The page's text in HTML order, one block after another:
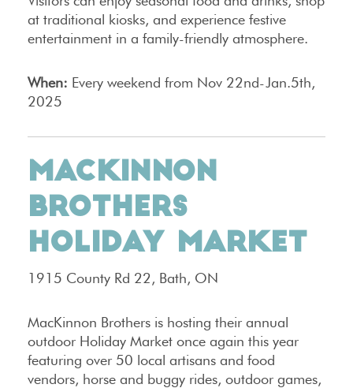
at traditional kiosks, and experience festive
entertainment in a family-friendly atmosphere.
When: Every weekend from Nov 22nd-Jan.5th,
2025
MACKINNON
BROTHERS
HOLIDAY MARKET
1915 County Rd 22, Bath, ON
MacKinnon Brothers is hosting their annual
outdoor Holiday Market once again this year
featuring over 50 local artisans and food
vendors, horse and buggy rides, outdoor games,